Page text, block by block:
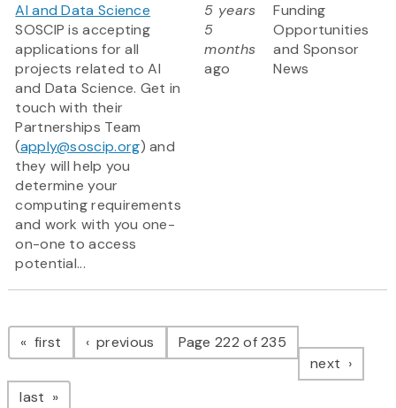
AI and Data Science
SOSCIP is accepting
applications for all
projects related to AI
and Data Science. Get in
touch with their
Partnerships Team
(apply@soscip.org) and
they will help you
determine your
computing requirements
and work with you one-
on-one to access
potential...
5 years
5
months
ago
Funding
Opportunities
and Sponsor
News
Pagination
first page previous pagePage 222 of 235
next page
last page